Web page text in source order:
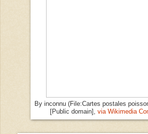
By inconnu (File:Cartes postales
[Public domain], via Wikimedia